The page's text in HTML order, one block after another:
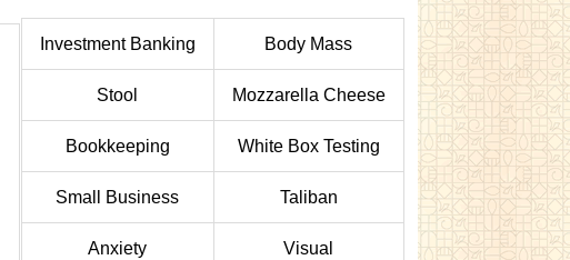
Investment Banking Body Mass
Stool Mozzarella Cheese
Bookkeeping White Box Testing
Small Business Taliban
Anxiety Visual